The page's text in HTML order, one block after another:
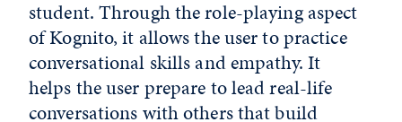
student. Through the role-playing aspect
of Kognito, it allows the user to practice
conversational skills and empathy. It
helps the user prepare to lead real-life
conversations with others that build